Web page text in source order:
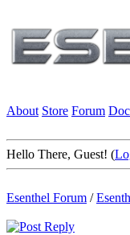
About Store Forum
Hello There, Guest! (
Esenthel Forum /